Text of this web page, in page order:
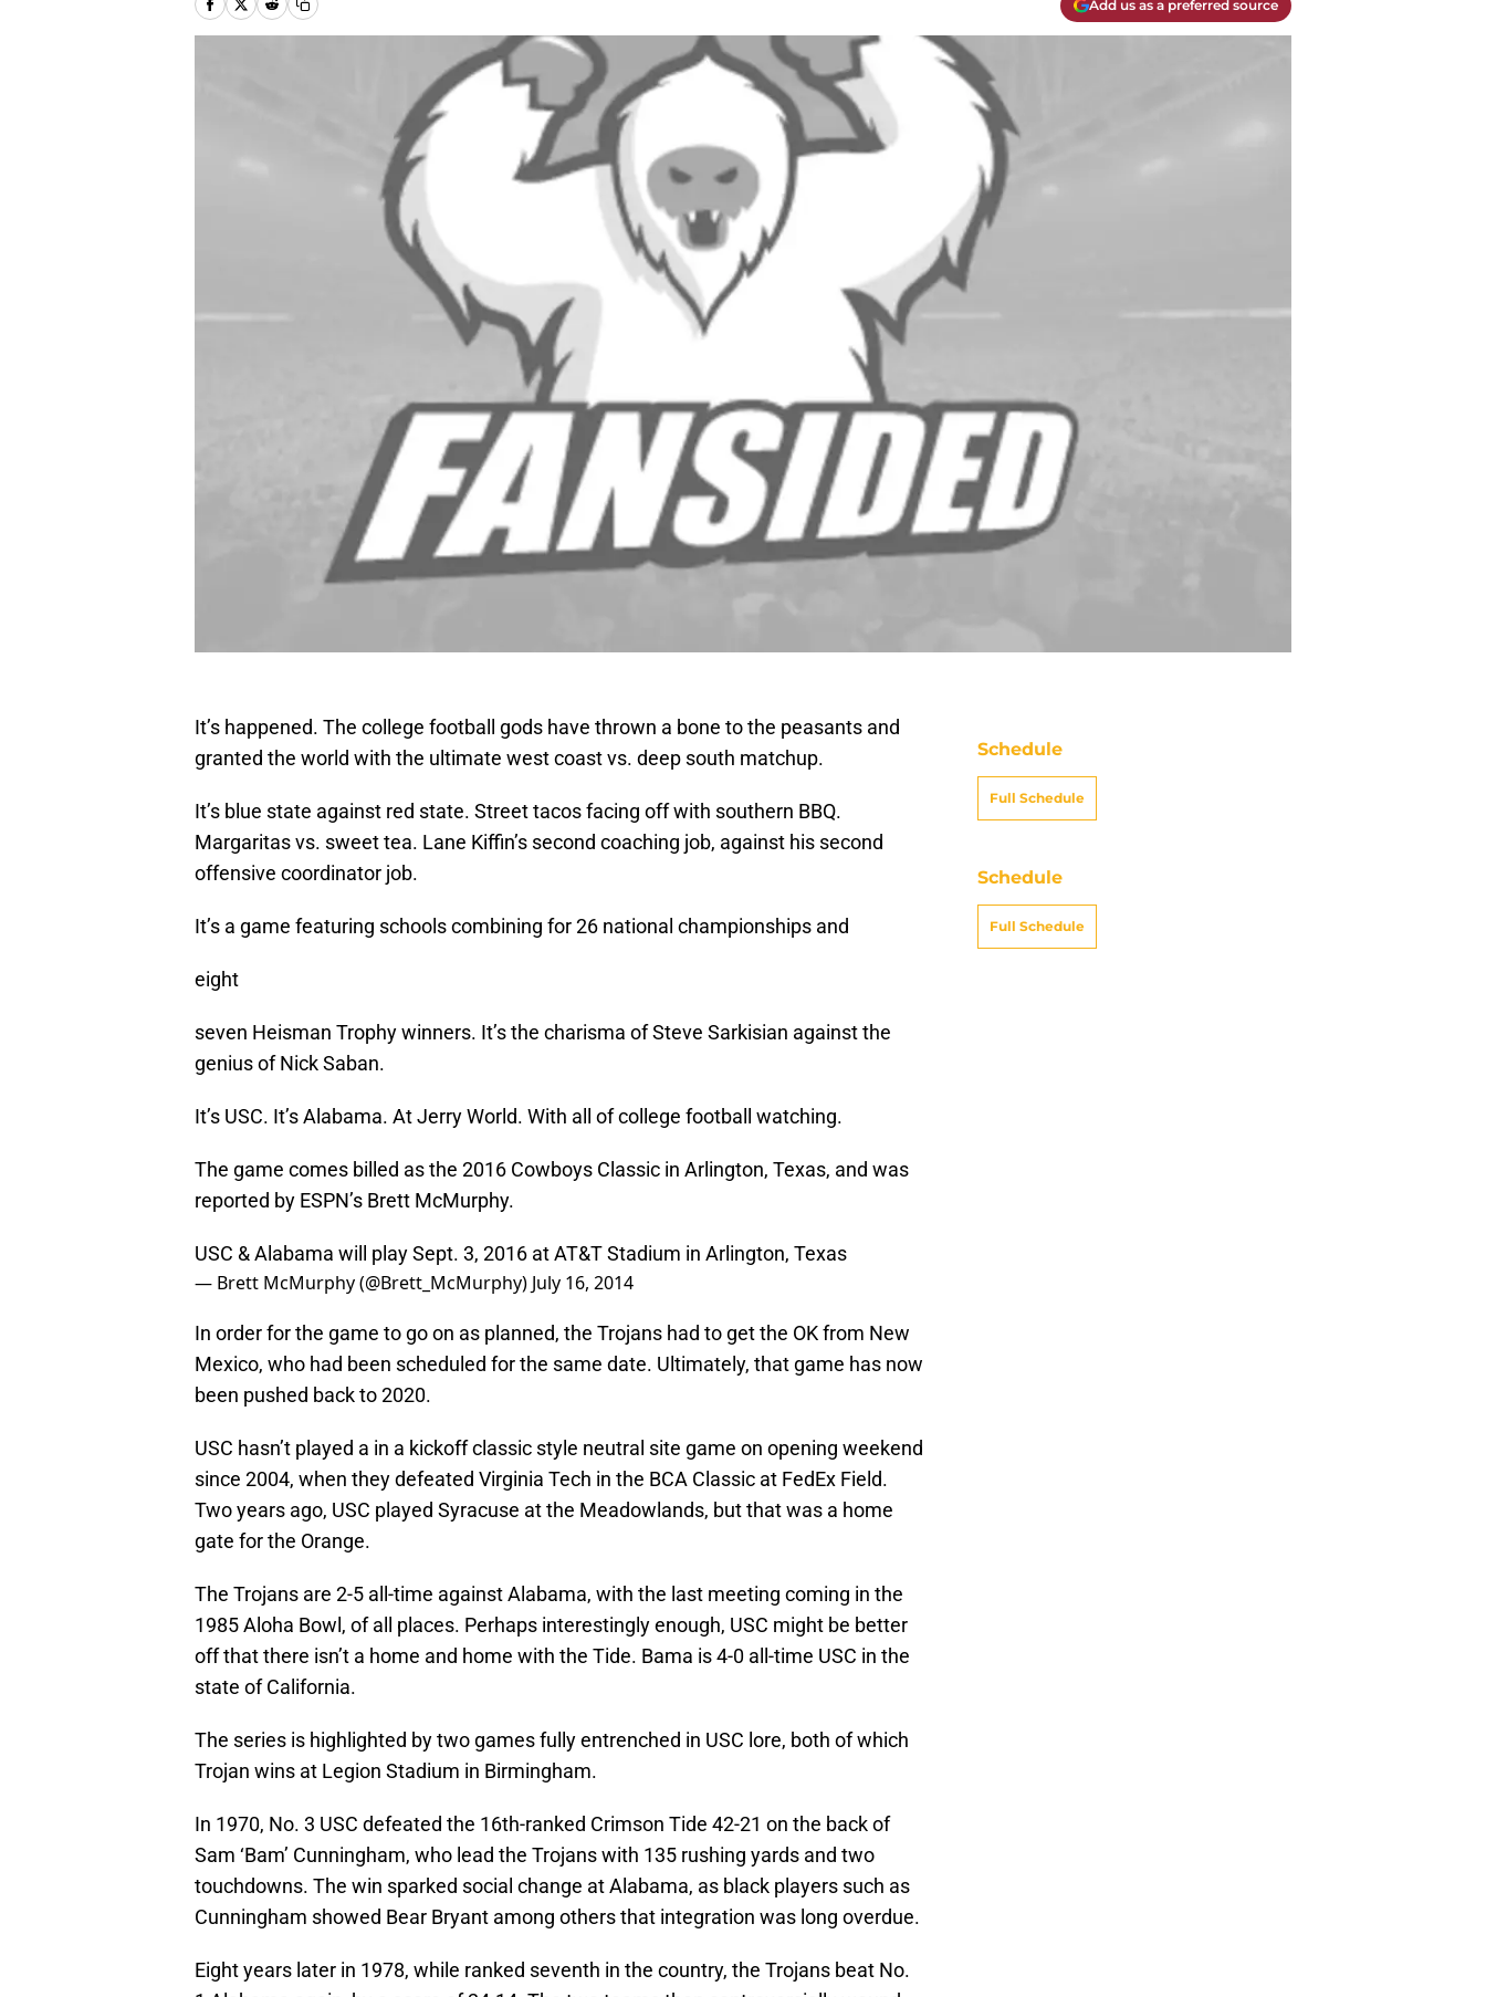
Add us as a preferred source
It’s happened. The college football gods have thrown a bone to the peasants and
granted the world with the ultimate west coast vs. deep south matchup.
It’s blue state against red state. Street tacos facing off with southern BBQ.
Margaritas vs. sweet tea. Lane Kiffin’s second coaching job, against his second
offensive coordinator job.
It’s a game featuring schools combining for 26 national championships and
eight
seven Heisman Trophy winners. It’s the charisma of Steve Sarkisian against the
genius of Nick Saban.
It’s USC. It’s Alabama. At Jerry World. With all of college football watching.
The game comes billed as the 2016 Cowboys Classic in Arlington, Texas, and was
reported by ESPN’s Brett McMurphy.
USC & Alabama will play Sept. 3, 2016 at AT&T Stadium in Arlington, Texas
— Brett McMurphy (@Brett_McMurphy) July 16, 2014
In order for the game to go on as planned, the Trojans had to get the OK from New
Mexico, who had been scheduled for the same date. Ultimately, that game has now
been pushed back to 2020.
USC hasn’t played a in a kickoff classic style neutral site game on opening weekend
since 2004, when they defeated Virginia Tech in the BCA Classic at FedEx Field.
Two years ago, USC played Syracuse at the Meadowlands, but that was a home
gate for the Orange.
The Trojans are 2-5 all-time against Alabama, with the last meeting coming in the
1985 Aloha Bowl, of all places. Perhaps interestingly enough, USC might be better
off that there isn’t a home and home with the Tide. Bama is 4-0 all-time USC in the
state of California.
The series is highlighted by two games fully entrenched in USC lore, both of which
Trojan wins at Legion Stadium in Birmingham.
In 1970, No. 3 USC defeated the 16th-ranked Crimson Tide 42-21 on the back of
Sam ‘Bam’ Cunningham, who lead the Trojans with 135 rushing yards and two
touchdowns. The win sparked social change at Alabama, as black players such as
Cunningham showed Bear Bryant among others that integration was long overdue.
Eight years later in 1978, while ranked seventh in the country, the Trojans beat No.
Schedule
Full Schedule
Schedule
Full Schedule